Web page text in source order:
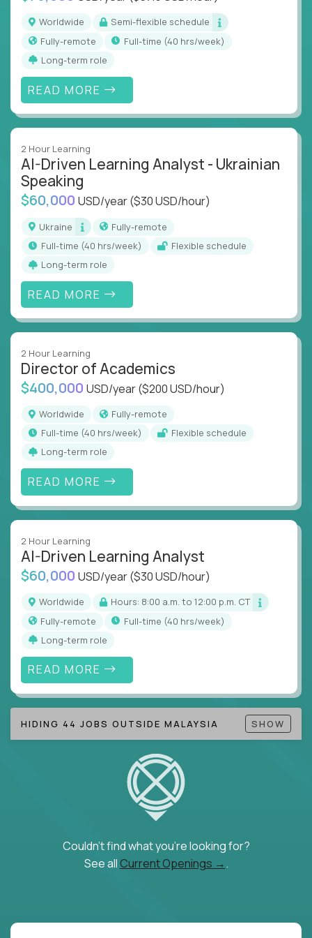
Worldwide
Semi-flexible schedule
Fully-remote
full-time (40 hrs/week)
Long-term role
READ MORE
2 Hour Learning
AI-Driven Learning Analyst - Ukrainian
Speaking
$60,000 USD/year($30 USD/hour)
Ukraine
Fully-remote
full-time (40 hrs/week)
Flexible schedule
Long-term role
READ MORE
2 Hour Learning
Director of Academics
$400,000 USD/year($200 USD/hour)
Worldwide
Fully-remote
full-time (40 hrs/week)
Flexible schedule
Long-term role
READ MORE
2 Hour Learning
AI-Driven Learning Analyst
$60,000 USD/year($30 USD/hour)
Worldwide
Hours: 8:00 a.m. to 12:00 p.m. CT
Fully-remote
full-time (40 hrs/week)
Long-term role
READ MORE
HIDING 44 JOBS OUTSIDE MALAYSIA SHOW
Couldn't find what you're looking for?
See all Current Openings →.